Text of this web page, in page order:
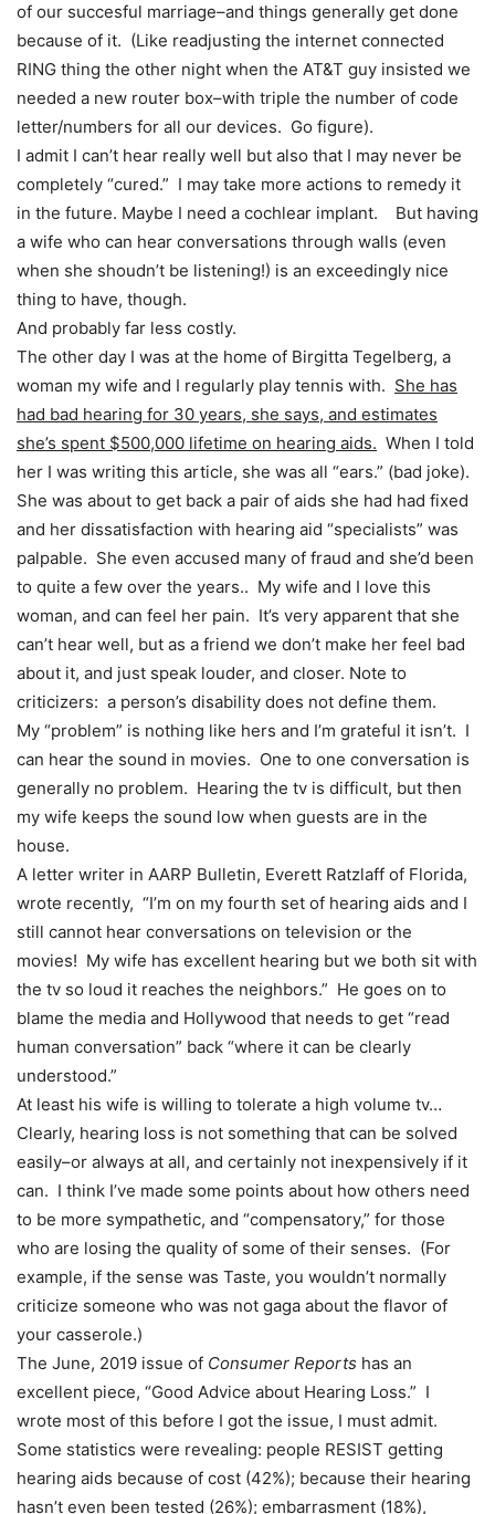
of our succesful marriage–and things generally get done
because of it. (Like readjusting the internet connected
RING thing the other night when the AT&T guy insisted we
needed a new router box–with triple the number of code
letter/numbers for all our devices. Go figure).
I admit I can’t hear really well but also that I may never be
completely “cured.” I may take more actions to remedy it
in the future. Maybe I need a cochlear implant. But having
a wife who can hear conversations through walls (even
when she shoudn’t be listening!) is an exceedingly nice
thing to have, though.
And probably far less costly.
The other day I was at the home of Birgitta Tegelberg, a
woman my wife and I regularly play tennis with. She has
had bad hearing for 30 years, she says, and estimates
she’s spent $500,000 lifetime on hearing aids. When I told
her I was writing this article, she was all “ears.” (bad joke).
She was about to get back a pair of aids she had had fixed
and her dissatisfaction with hearing aid “specialists” was
palpable. She even accused many of fraud and she’d been
to quite a few over the years.. My wife and I love this
woman, and can feel her pain. It’s very apparent that she
can’t hear well, but as a friend we don’t make her feel bad
about it, and just speak louder, and closer. Note to
criticizers: a person’s disability does not define them.
My “problem” is nothing like hers and I’m grateful it isn’t. I
can hear the sound in movies. One to one conversation is
generally no problem. Hearing the tv is difficult, but then
my wife keeps the sound low when guests are in the
house.
A letter writer in AARP Bulletin, Everett Ratzlaff of Florida,
wrote recently, “I’m on my fourth set of hearing aids and I
still cannot hear conversations on television or the
movies! My wife has excellent hearing but we both sit with
the tv so loud it reaches the neighbors.” He goes on to
blame the media and Hollywood that needs to get “read
human conversation” back “where it can be clearly
understood.”
At least his wife is willing to tolerate a high volume tv…
Clearly, hearing loss is not something that can be solved
easily–or always at all, and certainly not inexpensively if it
can. I think I’ve made some points about how others need
to be more sympathetic, and “compensatory,” for those
who are losing the quality of some of their senses. (For
example, if the sense was Taste, you wouldn’t normally
criticize someone who was not gaga about the flavor of
your casserole.)
The June, 2019 issue of Consumer Reports has an
excellent piece, “Good Advice about Hearing Loss.” I
wrote most of this before I got the issue, I must admit.
Some statistics were revealing: people RESIST getting
hearing aids because of cost (42%); because their hearing
hasn’t even been tested (26%); embarrasment (18%),